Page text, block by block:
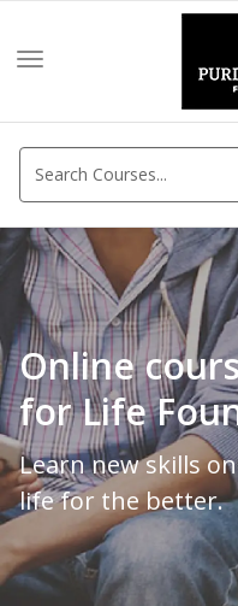
Toggle
Online
for Life
Learn new skills
life for the better.